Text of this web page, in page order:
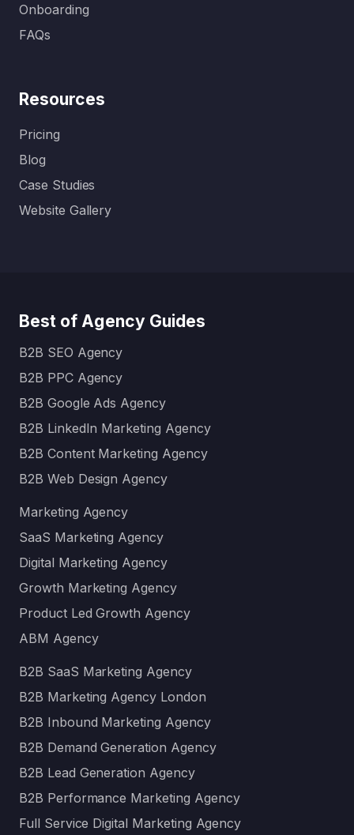
Onboarding
FAQs
Resources
Pricing
Blog
Case Studies
Website Gallery
Best of Agency Guides
B2B SaaS Marketing Agency
B2B Marketing Agency London
B2B Inbound Marketing Agency
B2B Demand Generation Agency
B2B Lead Generation Agency
B2B Performance Marketing Agency
Full Service Digital Marketing Agency
Marketing Agency
SaaS Marketing Agency
Digital Marketing Agency
Growth Marketing Agency
Product Led Growth Agency
ABM Agency
B2B SEO Agency
B2B PPC Agency
B2B Google Ads Agency
B2B LinkedIn Marketing Agency
B2B Content Marketing Agency
B2B Web Design Agency